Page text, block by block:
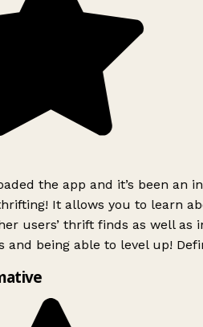
the app and it’s been an
It allows you to learn
users’ thrift finds as well as
and being able to level up!